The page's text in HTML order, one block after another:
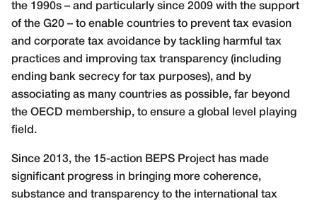
the 1990s – and particularly since 2009 with the support
of the G20 – to enable countries to prevent tax evasion
and corporate tax avoidance by tackling harmful tax
practices and improving tax transparency (including
ending bank secrecy for tax purposes), and by
associating as many countries as possible, far beyond
the OECD membership, to ensure a global level playing
field.
Since 2013, the 15-action BEPS Project has made
significant progress in bringing more coherence,
substance and transparency to the international tax